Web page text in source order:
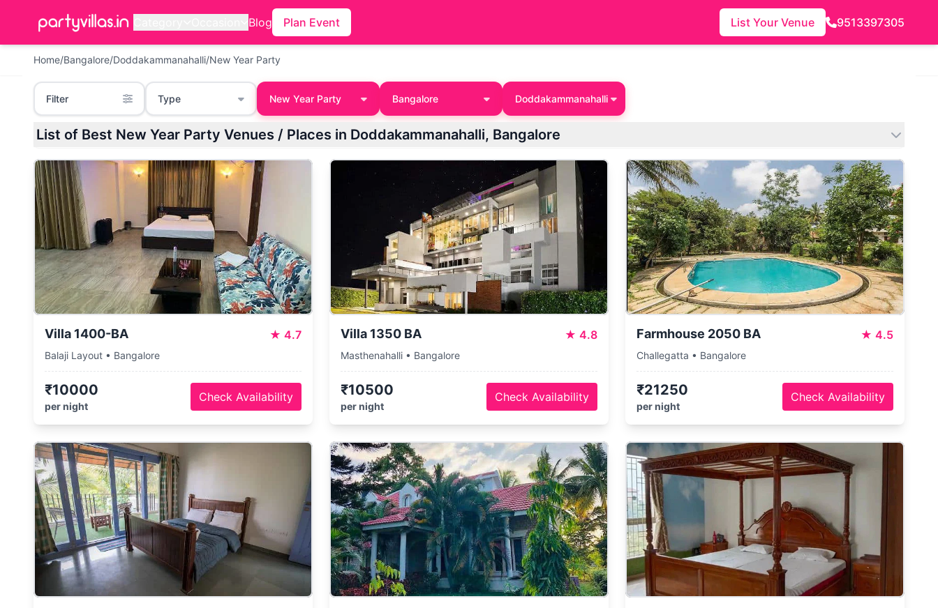
Blog Plan Event List Your Venue 9513397305
Home/Bangalore/Doddakammanahalli/New Year Party
Filter Type New Year Party Bangalore Doddakammanahalli
List of Best New Year Party Venues / Places in Doddakammanahalli, Bangalore
Villa 1400-BA ★ 4.7
Balaji Layout • Bangalore
₹10000
per night
Check Availability
Villa 1350 BA ★ 4.8
Masthenahalli • Bangalore
₹10500
per night
Check Availability
Farmhouse 2050 BA ★ 4.5
Challegatta • Bangalore
₹21250
per night
Check Availability